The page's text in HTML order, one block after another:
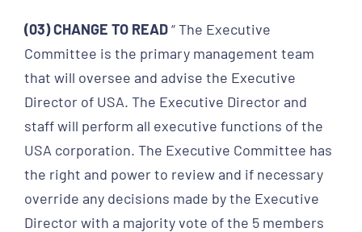
(03) CHANGE TO READ“ The Executive
Committee is the primary management team
that will oversee and advise the Executive
Director of USA. The Executive Director and
staff will perform all executive functions of the
USA corporation. The Executive Committee has
the right and power to review and if necessary
override any decisions made by the Executive
Director with a majority vote of the 5 members